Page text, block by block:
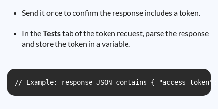
Send it once to confirm the response includes a token.
In theTeststab of the token request, parse the response
and store the token in a variable.
// Example: response JSON contains {